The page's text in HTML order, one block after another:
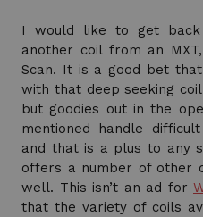
I would like to get
another coil from an
Scan. It is a good bet
with that deep seeking
but goodies out in the
mentioned handle
and that is a plus to any
offers a number of other
well. This isn’t an ad for
that the variety of coils